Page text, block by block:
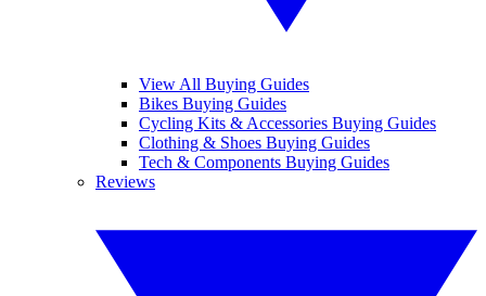
View All Buying Guides
Bikes Buying Guides
Cycling Kits & Accessories Buying Guides
Clothing & Shoes Buying Guides
Tech & Components Buying Guides
Reviews